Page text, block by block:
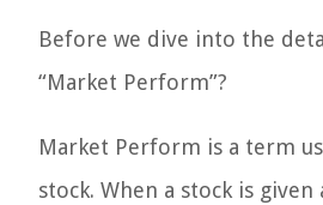
Before we dive into the
“Market Perform”?
Market Perform is a term
stock. When a stock is